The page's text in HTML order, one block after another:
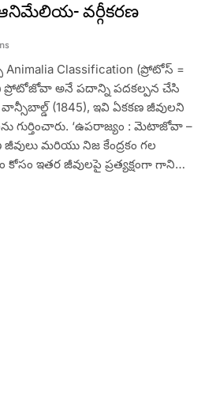
ఆనిమేలియ- వర్గీకరణ
Classification (ప్రోటోస్ =
ప్రోటోజోవా అనే పదాన్ని పదకల్పన చేసి
(1845), ఇవి ఏకకణ జీవులని
గుర్తించారు. ‘ఉపరాజ్యం : మెటాజోవా –
మరియు నిజ కేంద్రకం గల
ఇతర జీవులపై ప్రత్యక్షంగా గాని…